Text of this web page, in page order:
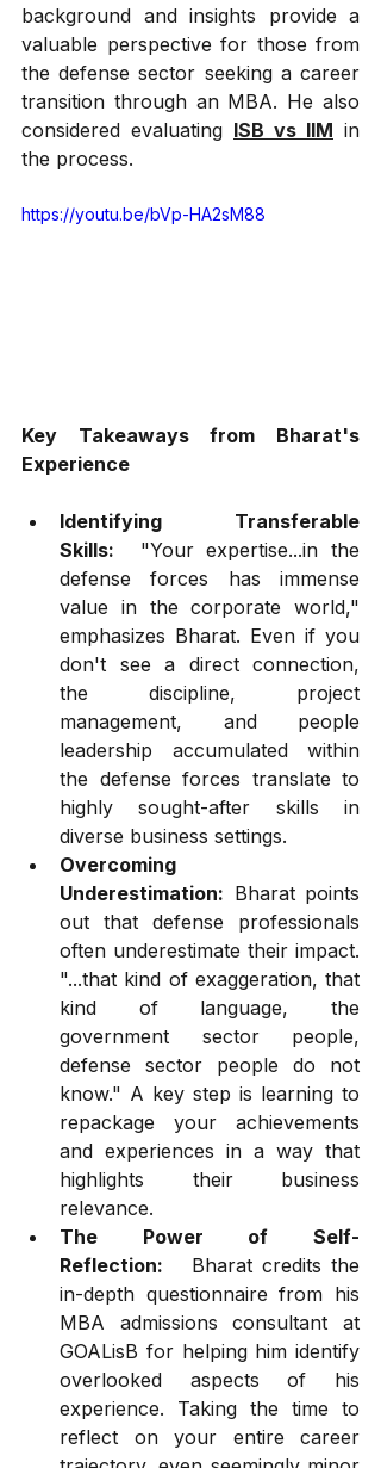
background and insights provide a
valuable perspective for those from
the defense sector seeking a career
transition through an MBA. He also
considered evaluating ISB vs IIM in
the process.
https://youtu.be/bVp-HA2sM88
Key Takeaways from Bharat's
Experience
Identifying Transferable
Skills: "Your expertise...in the
defense forces has immense
value in the corporate world,"
emphasizes Bharat. Even if you
don't see a direct connection,
the discipline, project
management, and people
leadership accumulated within
the defense forces translate to
highly sought-after skills in
diverse business settings.
Overcoming
Underestimation: Bharat points
out that defense professionals
often underestimate their impact.
"...that kind of exaggeration, that
kind of language, the
government sector people,
defense sector people do not
know." A key step is learning to
repackage your achievements
and experiences in a way that
highlights their business
relevance.
The Power of Self-
Reflection: Bharat credits the
in-depth questionnaire from his
MBA admissions consultant at
GOALisB for helping him identify
overlooked aspects of his
experience. Taking the time to
reflect on your entire career